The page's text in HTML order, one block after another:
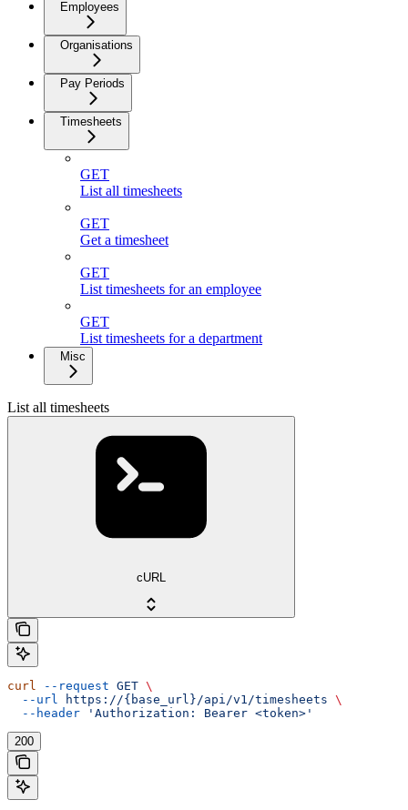
Employees
Organisations
Pay Periods
Timesheets
GET
List all timesheets
GET
Get a timesheet
GET
List timesheets for an employee
GET
List timesheets for a department
Misc
List all timesheets
cURL
curl --request GET \
  --url
https://{base_url}/api/v1/timesheets \
  --header
'Authorization: Bearer <token>'
200